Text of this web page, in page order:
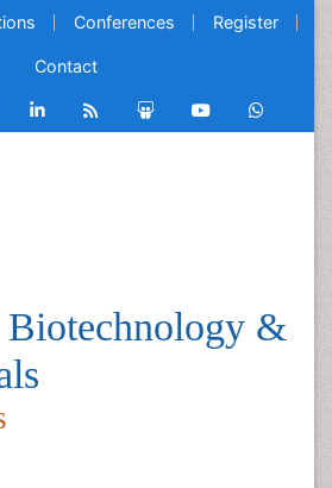
Conferences Register
Contact
Biotechnology &